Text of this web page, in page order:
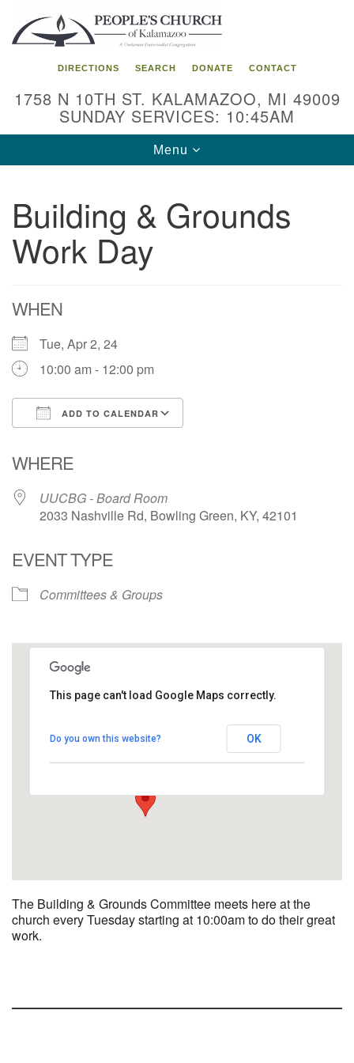
Search
for:
Google
Map
DIRECTIONS SEARCH DONATE CONTACT
1758 N 10TH ST. KALAMAZOO, MI 49009
SUNDAY SERVICES: 10:45AM
Toggle
navigation
Menu
Building & Grounds
Work Day
WHEN
Tue, Apr 2, 24
10:00 am - 12:00 pm
ADD TO CALENDAR
WHERE
UUCBG - Board Room
2033 Nashville Rd, Bowling Green, KY, 42101
EVENT TYPE
Committees & Groups
View Events
This page can't load Google Maps correctly.
Do you own this website? OK
The Building & Grounds Committee meets here at the
church every Tuesday starting at 10:00am to do their great
work.